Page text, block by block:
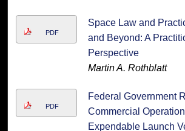
PDF
Space Law and
and Beyond: A
Perspective
Martin A. Rothblatt
PDF
Federal Government
Commercial
Expendable Launch